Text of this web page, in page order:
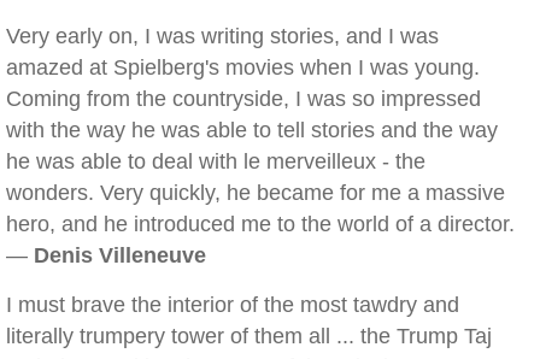
Very early on, I was writing stories, and I was
amazed at Spielberg's movies when I was young.
Coming from the countryside, I was so impressed
with the way he was able to tell stories and the way
he was able to deal with le merveilleux - the
wonders. Very quickly, he became for me a massive
hero, and he introduced me to the world of a director.
— Denis Villeneuve
I must brave the interior of the most tawdry and
literally trumpery tower of them all ... the Trump Taj